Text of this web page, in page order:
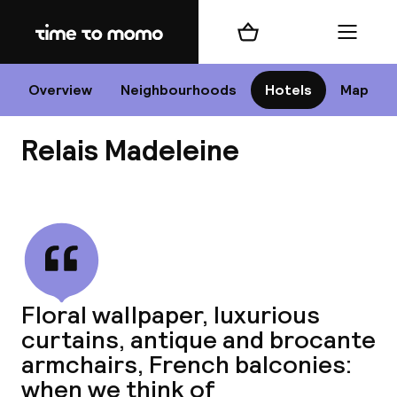
Home
Overview Neighbourhoods Hotels Map
Shopping cart Menu
Relais Madeleine
Floral wallpaper, luxurious
curtains, antique and brocante
armchairs, French balconies:
when we think of